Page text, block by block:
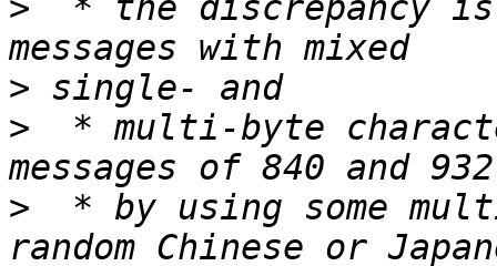
>
* the discrepancy
>
>
* multi-byte
>
* by using some